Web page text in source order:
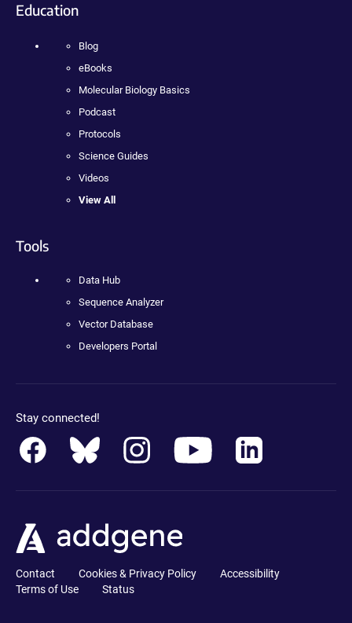
Education
Blog
eBooks
Molecular Biology Basics
Podcast
Protocols
Science Guides
Videos
View All
Tools
Data Hub
Sequence Analyzer
Vector Database
Developers Portal
Stay connected!
Contact Cookies & Privacy Policy
Accessibility
Terms of Use
Status